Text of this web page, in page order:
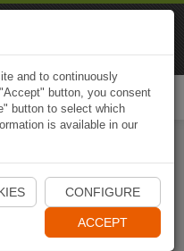
App
and to continuously
button, you consent
button to select which
is available in our
CONFIGURE
ACCEPT